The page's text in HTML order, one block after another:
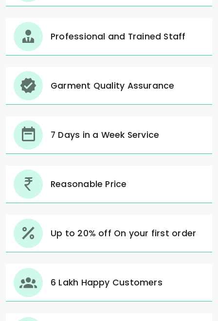
Professional and Trained Staff
Garment Quality Assurance
7 Days in a Week Service
Reasonable Price
Up to 20% off On your first order
6 Lakh Happy Customers